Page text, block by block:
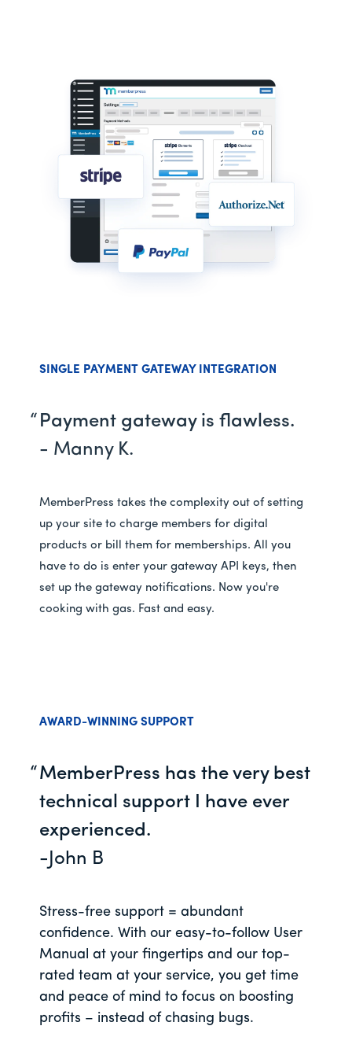
SINGLE PAYMENT GATEWAY INTEGRATION
Payment gateway is flawless.
- Manny K.
MemberPress takes the complexity out of setting
up your site to charge members for digital
products or bill them for memberships. All you
have to do is enter your gateway API keys, then
set up the gateway notifications. Now you're
cooking with gas. Fast and easy.
AWARD-WINNING SUPPORT
MemberPress has the very best
technical support I have ever
experienced.
-John B
Stress-free support = abundant
confidence. With our easy-to-follow User
Manual at your fingertips and our top-
rated team at your service, you get time
and peace of mind to focus on boosting
profits – instead of chasing bugs.